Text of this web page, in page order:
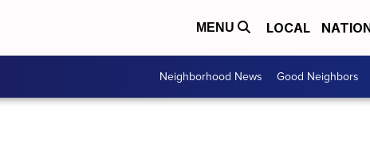
MENU LOCAL
Neighborhood News Good Neighbors